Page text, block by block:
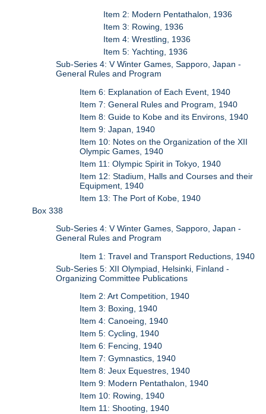
Item 2: Modern Pentathalon, 1936
Item 3: Rowing, 1936
Item 4: Wrestling, 1936
Item 5: Yachting, 1936
Sub-Series 4: V Winter Games, Sapporo, Japan -
General Rules and Program
Item 6: Explanation of Each Event, 1940
Item 7: General Rules and Program, 1940
Item 8: Guide to Kobe and its Environs, 1940
Item 9: Japan, 1940
Item 10: Notes on the Organization of the XII
Olympic Games, 1940
Item 11: Olympic Spirit in Tokyo, 1940
Item 12: Stadium, Halls and Courses and their
Equipment, 1940
Item 13: The Port of Kobe, 1940
Box 338
Sub-Series 4: V Winter Games, Sapporo, Japan -
General Rules and Program
Item 1: Travel and Transport Reductions, 1940
Sub-Series 5: XII Olympiad, Helsinki, Finland -
Organizing Committee Publications
Item 2: Art Competition, 1940
Item 3: Boxing, 1940
Item 4: Canoeing, 1940
Item 5: Cycling, 1940
Item 6: Fencing, 1940
Item 7: Gymnastics, 1940
Item 8: Jeux Equestres, 1940
Item 9: Modern Pentathalon, 1940
Item 10: Rowing, 1940
Item 11: Shooting, 1940